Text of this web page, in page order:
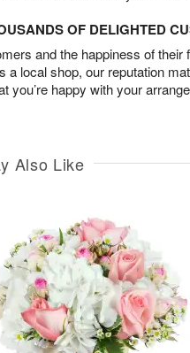
OF DELIGHTED
and the happiness of their
a local shop, our reputation
you’re happy with your
Also Like